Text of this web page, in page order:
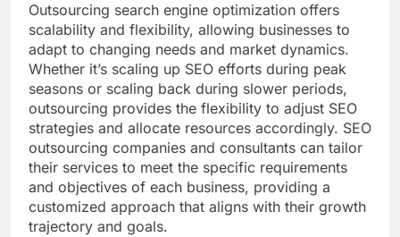
Outsourcing search engine optimization offers
scalability and flexibility, allowing businesses to
adapt to changing needs and market dynamics.
Whether it’s scaling up SEO efforts during peak
seasons or scaling back during slower periods,
outsourcing provides the flexibility to adjust SEO
strategies and allocate resources accordingly. SEO
outsourcing companies and consultants can tailor
their services to meet the specific requirements
and objectives of each business, providing a
customized approach that aligns with their growth
trajectory and goals.